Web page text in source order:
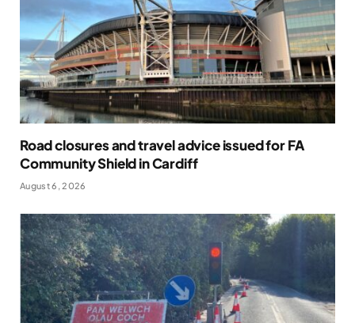
Road closures and travel advice issued for FA
Community Shield in Cardiff
August 6, 2026